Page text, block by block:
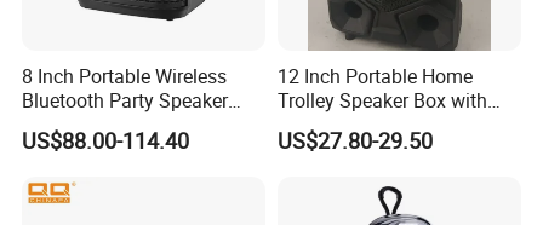
8 Inch Portable Wireless
Bluetooth Party Speaker
with Bluetooth/USB/Mic
in/Guitar in
US$88.00-114.40
12 Inch Portable Home
Trolley Speaker Box with
Bluetooth and USB/SD MP3
Speaker
US$27.80-29.50